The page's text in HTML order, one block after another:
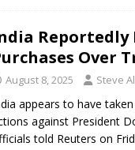
Reportedly
Over
August 8, 2025 Steve
appears to have
against President
told Reuters on